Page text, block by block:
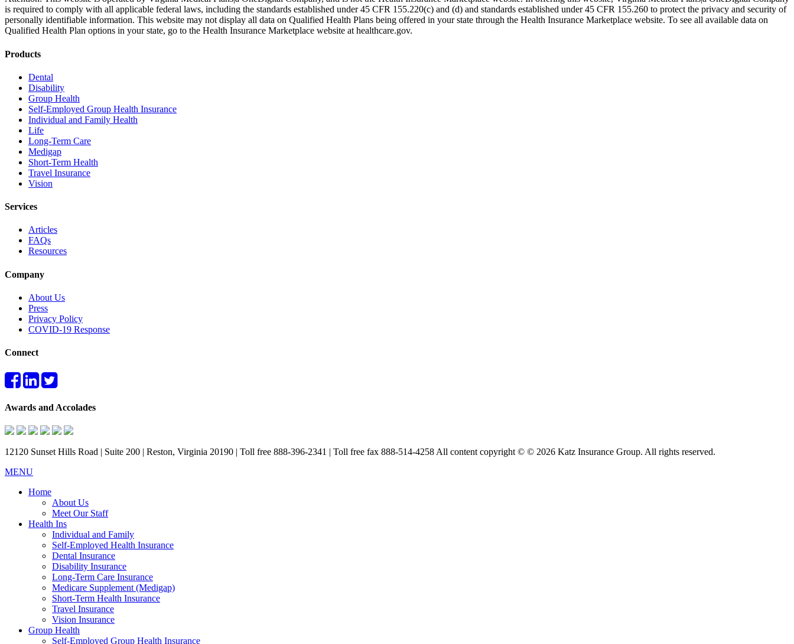
is required to comply with all applicable federal laws, including the standards established under 45 CFR 155.220(c) and (d) and standards established under 45 CFR 155.260 to protect the privacy and security of
personally identifiable information. This website may not display all data on Qualified Health Plans being offered in your state through the Health Insurance Marketplace website. To see all available data on
Qualified Health Plan options in your state, go to the Health Insurance Marketplace website at healthcare.gov.
Products
Dental
Disability
Group Health
Self-Employed Group Health Insurance
Individual and Family Health
Life
Long-Term Care
Medigap
Short-Term Health
Travel Insurance
Vision
Services
Articles
FAQs
Resources
Company
About Us
Press
Privacy Policy
COVID-19 Response
Connect
Awards and Accolades
12120 Sunset Hills Road | Suite 200 | Reston, Virginia 20190 | Toll free 888-396-2341 | Toll free fax 888-514-4258 All content copyright © © 2026 Katz Insurance Group. All rights reserved.
MENU
Home
About Us
Meet Our Staff
Health Ins
Individual and Family
Self-Employed Health Insurance
Dental Insurance
Disability Insurance
Long-Term Care Insurance
Medicare Supplement (Medigap)
Short-Term Health Insurance
Travel Insurance
Vision Insurance
Group Health
Self-Employed Group Health Insurance